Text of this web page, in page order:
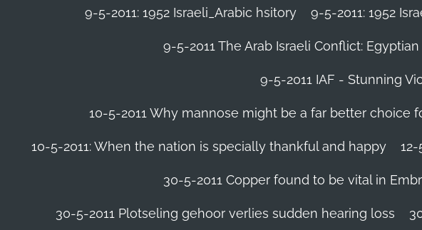
9-5-2011: 1952 Israeli_Arabic hsitory 9-5-2011: 1952
9-5-2011 ‪The Arab Israeli Conflict:
9-5-2011 ‪IAF - Stunning
10-5-2011 Why mannose might be a far better choice
10-5-2011: When the nation is specially thankful and happy
30-5-2011 Copper found to be vital in
30-5-2011 Plotseling gehoor verlies sudden hearing loss